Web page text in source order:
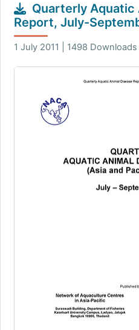
Quarterly Aquatic
Report, July-
1 July 2011 | 1498